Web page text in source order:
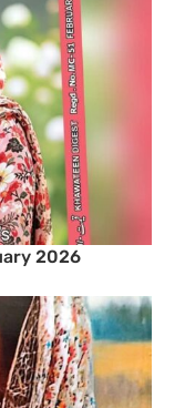
2026